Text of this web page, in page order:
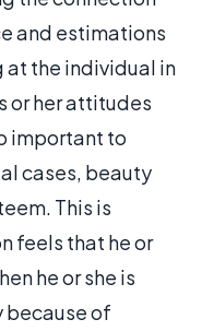
and estimations
the individual in
or her attitudes
important to
cases, beauty
This is
feels that he or
he or she is
because of